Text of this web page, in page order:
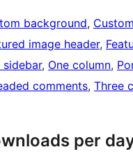
background,
image header,
sidebar, One column,
comments, Three
per